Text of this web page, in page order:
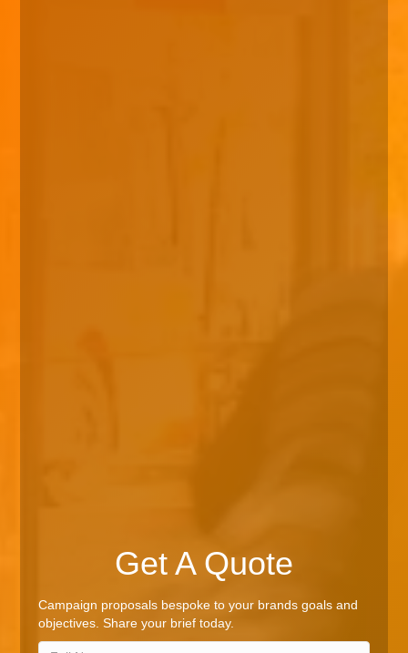
Get A Quote
Campaign proposals bespoke to your brands goals and
objectives. Share your brief today.